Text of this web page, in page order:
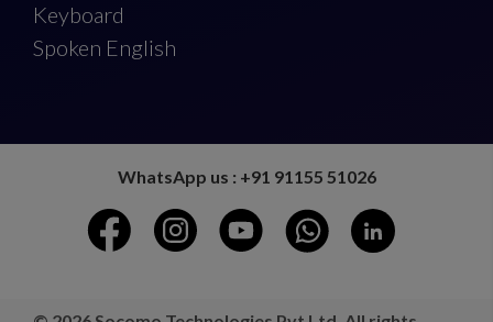
Keyboard
Spoken English
WhatsApp us : +91 91155 51026